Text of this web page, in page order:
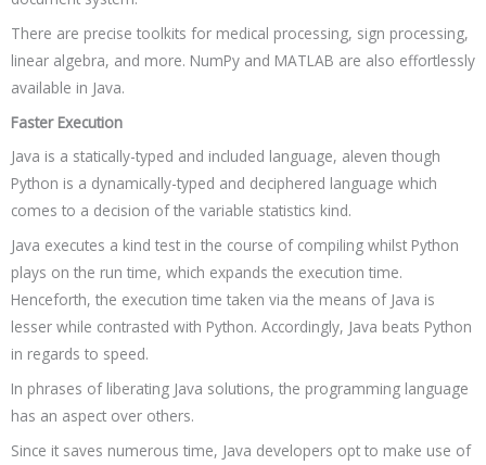
There are precise toolkits for medical processing, sign processing,
linear algebra, and more. NumPy and MATLAB are also effortlessly
available in Java.
Faster Execution
Java is a statically-typed and included language, aleven though
Python is a dynamically-typed and deciphered language which
comes to a decision of the variable statistics kind.
Java executes a kind test in the course of compiling whilst Python
plays on the run time, which expands the execution time.
Henceforth, the execution time taken via the means of Java is
lesser while contrasted with Python. Accordingly, Java beats Python
in regards to speed.
In phrases of liberating Java solutions, the programming language
has an aspect over others.
Since it saves numerous time, Java developers opt to make use of